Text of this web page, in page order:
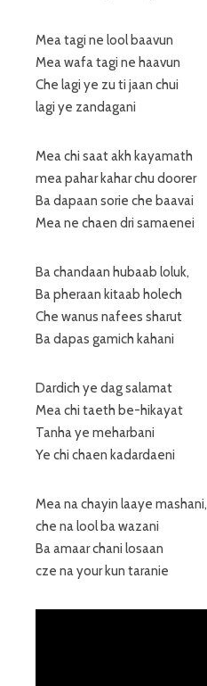
Mea tagi ne lool baavun
Mea wafa tagi ne haavun
Che lagi ye zu ti jaan chui
lagi ye zandagani
Mea chi saat akh kayamath
mea pahar kahar chu doorer
Ba dapaan sorie che baavai
Mea ne chaen dri samaenei
Ba chandaan hubaab loluk,
Ba pheraan kitaab holech
Che wanus nafees sharut
Ba dapas gamich kahani
Dardich ye dag salamat
Mea chi taeth be-hikayat
Tanha ye meharbani
Ye chi chaen kadardaeni
Mea na chayin laaye mashani,
che na lool ba wazani
Ba amaar chani losaan
cze na your kun taranie